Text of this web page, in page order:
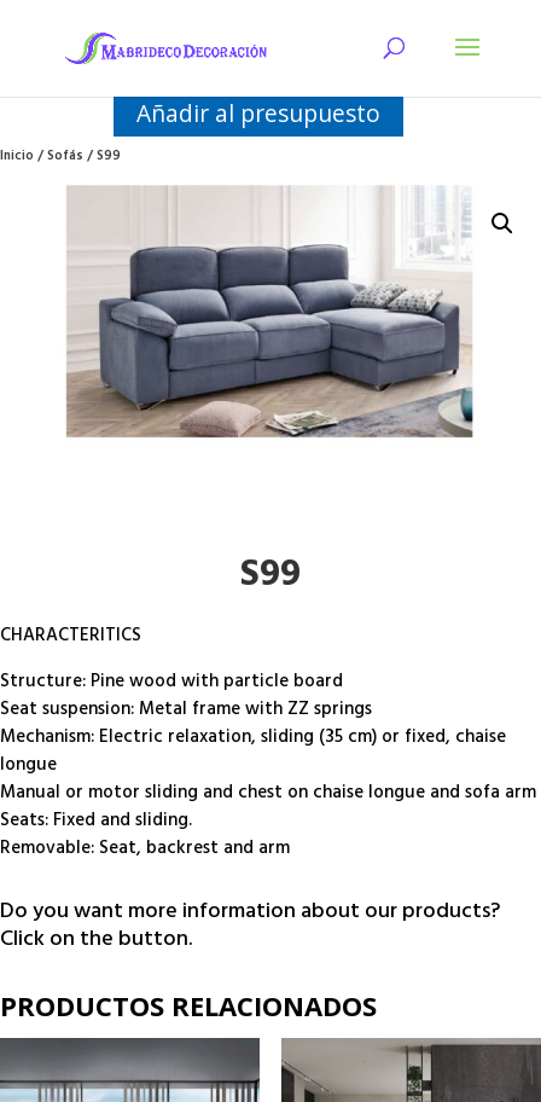
Añadir al presupuesto
Inicio/Sofás/ S99
S99
CHARACTERITICS
Structure: Pine wood with particle board
Seat suspension: Metal frame with ZZ springs
Mechanism: Electric relaxation, sliding (35 cm) or fixed, chaise
longue
Manual or motor sliding and chest on chaise longue and sofa arm
Seats: Fixed and sliding.
Removable: Seat, backrest and arm
Do you want more information about our products?
Click on the button.
PRODUCTOS RELACIONADOS